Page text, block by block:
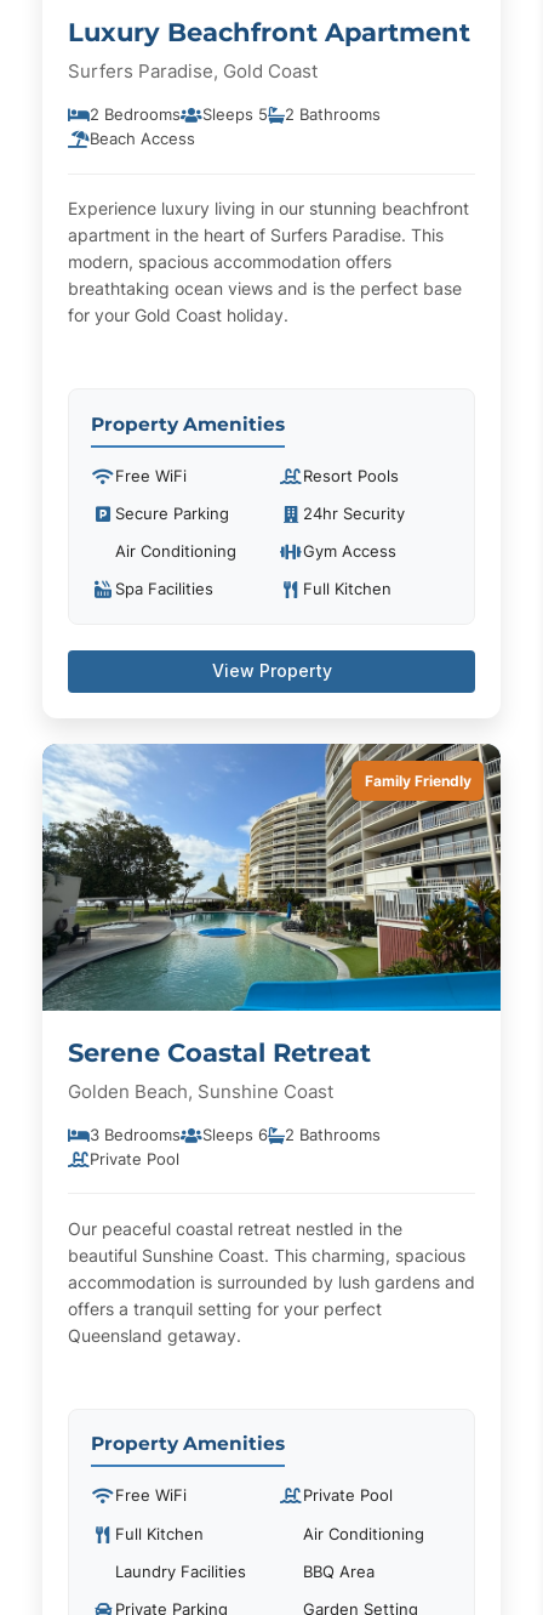
Luxury Beachfront Apartment
Surfers Paradise, Gold Coast
2 Bedrooms Sleeps 5
2 Bathrooms
Beach Access
Experience luxury living in our stunning beachfront
apartment in the heart of Surfers Paradise. This
modern, spacious accommodation offers
breathtaking ocean views and is the perfect base
for your Gold Coast holiday.
Property Amenities
Free WiFi Resort Pools
Secure Parking 24hr Security
Air Conditioning Gym Access
Spa Facilities Full Kitchen
View Property
Family Friendly
Serene Coastal Retreat
Golden Beach, Sunshine Coast
3 Bedrooms Sleeps 6
2 Bathrooms
Private Pool
Our peaceful coastal retreat nestled in the
beautiful Sunshine Coast. This charming, spacious
accommodation is surrounded by lush gardens and
offers a tranquil setting for your perfect
Queensland getaway.
Property Amenities
Free WiFi Private Pool
Full Kitchen Air Conditioning
Laundry Facilities BBQ Area
Private Parking Garden Setting